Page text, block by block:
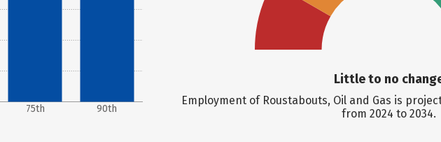
75th 90th
Little to no
Employment of Roustabouts, Oil and Gas is
from 2024 to 2034.